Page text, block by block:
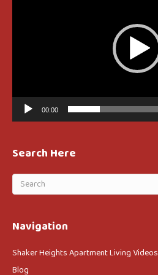
00:00
Search Here
Navigation
Shaker Heights Apartment Living Videos
Blog